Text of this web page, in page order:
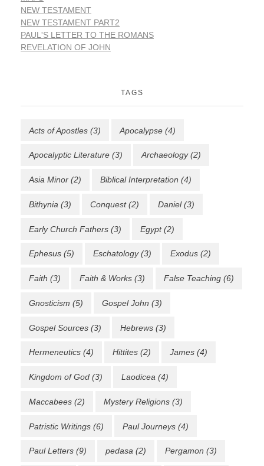
NEW TESTAMENT
NEW TESTAMENT PART2
PAUL'S LETTER TO THE ROMANS
REVELATION OF JOHN
TAGS
Acts of Apostles (3) Apocalypse (4)
Apocalyptic Literature (3) Archaeology(2)
Asia Minor (2) Biblical Interpretation (4)
Bithynia (3) Conquest(2) Daniel(3)
Early Church Fathers (3) Egypt(2)
Ephesus (5) Eschatology(3) Exodus (2)
Faith (3) Faith & Works (3) False Teaching (6)
Gnosticism (5) Gospel John (3)
Gospel Sources (3) Hebrews (3)
Hermeneutics (4) Hittites (2) James (4)
Kingdom of God (3) Laodicea (4)
Maccabees (2) Mystery Religions (3)
Patristic Writings (6) Paul Journeys (4)
Paul Letters (9) pedasa (2) Pergamon (3)